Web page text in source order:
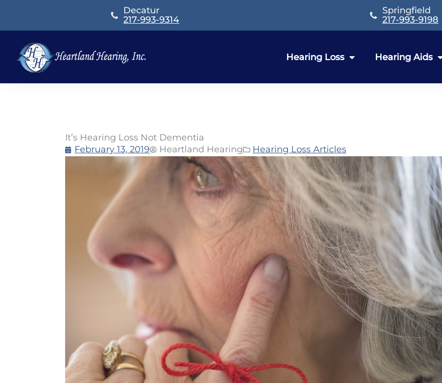
content
Decatur
217-993-9314
Springfield
217-993-9198
Hearing Loss Hearing Aids
It’s Hearing Loss Not Dementia
February 13, 2019
Heartland Hearing Hearing Loss Articles